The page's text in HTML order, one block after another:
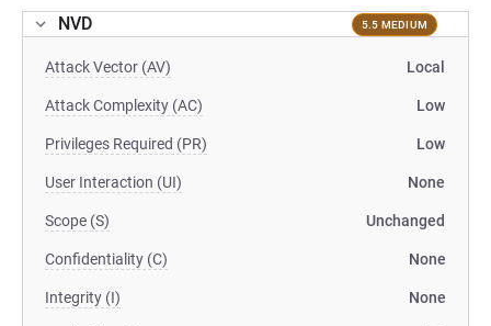
NVD 5.5 MEDIUM
Attack Vector (AV) Local
Attack Complexity (AC) Low
Privileges Required (PR) Low
User Interaction (UI) None
Scope (S) Unchanged
Confidentiality (C) None
Integrity (I) None